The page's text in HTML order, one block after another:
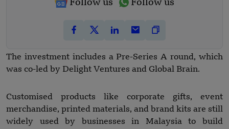
Follow us Follow us
The investment includes a Pre-Series A round, which
was co-led by Delight Ventures and Global Brain.
Customised products like corporate gifts, event
merchandise, printed materials, and brand kits are still
widely used by businesses in Malaysia to build